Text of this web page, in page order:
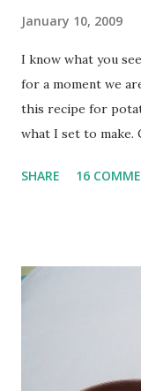
January 10, 2009
I know what you
for a moment we
this recipe for
what I set to make.
water they were
flour and plain flour,
everything was
dusted surface
fairly wet dough,
bowl and put the
SHARE 16